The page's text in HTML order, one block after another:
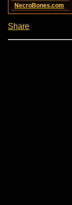
NecroBones.com
Share